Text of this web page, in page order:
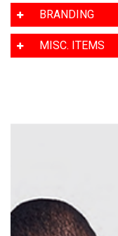
BRANDING
MISC. ITEMS